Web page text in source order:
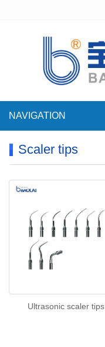
NAVIGATION
Scaler tips
Ultrasonic scaler tips